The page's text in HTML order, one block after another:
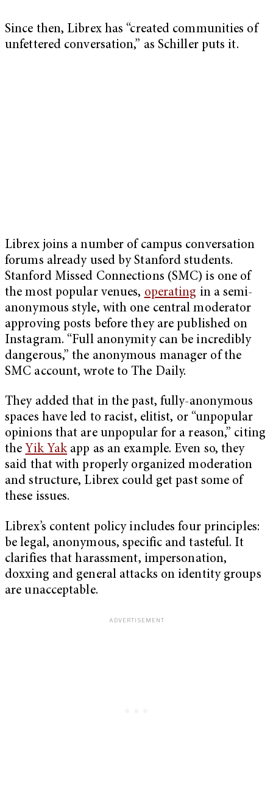
Since then, Librex has “created communities of
unfettered conversation,” as Schiller puts it.
Librex joins a number of campus conversation
forums already used by Stanford students.
Stanford Missed Connections (SMC) is one of
the most popular venues, operating in a semi-
anonymous style, with one central moderator
approving posts before they are published on
Instagram. “Full anonymity can be incredibly
dangerous,” the anonymous manager of the
SMC account, wrote to The Daily.
They added that in the past, fully-anonymous
spaces have led to racist, elitist, or “unpopular
opinions that are unpopular for a reason,” citing
the Yik Yakapp as an example. Even so, they
said that with properly organized moderation
and structure, Librex could get past some of
these issues.
Librex’s content policy includes four principles:
be legal, anonymous, specific and tasteful. It
clarifies that harassment, impersonation,
doxxing and general attacks on identity groups
are unacceptable.